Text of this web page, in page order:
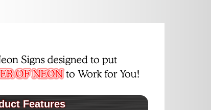
Features